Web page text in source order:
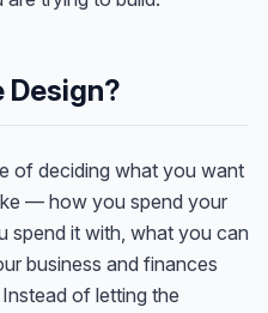
Design?
of deciding what you want
— how you spend your
spend it with, what you can
business and finances
of letting the